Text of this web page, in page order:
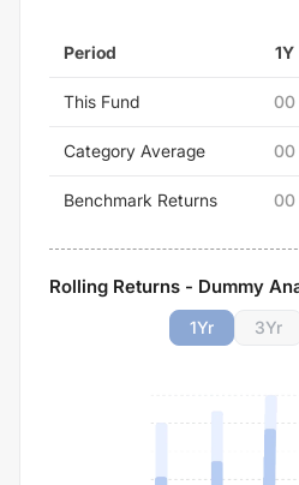
Period 1Y
This Fund 00
Category Average 00
Benchmark Returns 00
Rolling Returns - Dummy
1Yr 3Yr